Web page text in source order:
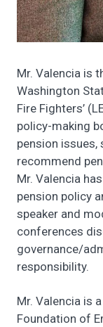
Mr. Valencia is
Washington
Fire Fighters’
policy-making
pension
recommend
Mr. Valencia
pension policy
speaker and
conferences
governance/
responsibility.
Mr. Valencia is
Foundation of